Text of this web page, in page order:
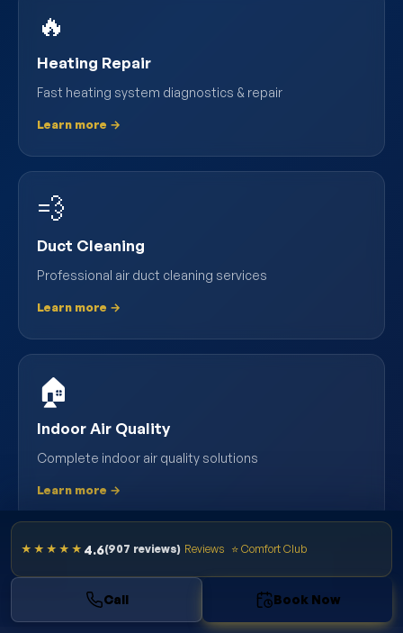
🔥
Heating Repair
Fast heating system diagnostics & repair
Learn more →
💨
Duct Cleaning
Professional air duct cleaning services
Learn more →
🏠
Indoor Air Quality
Complete indoor air quality solutions
Learn more →
★★★★★ 4.6(907 reviews) Reviews ⭐ Comfort Club
Call Book Now